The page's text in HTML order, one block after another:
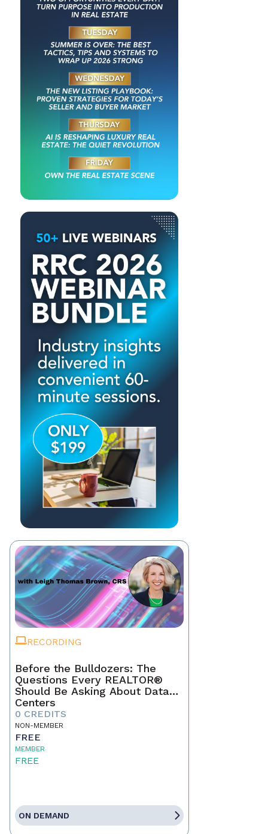
RECORDING
Before the Bulldozers: The
Questions Every REALTOR®
Should Be Asking About Data
Centers
0 CREDITS
NON-MEMBER
FREE
MEMBER
FREE
ON DEMAND